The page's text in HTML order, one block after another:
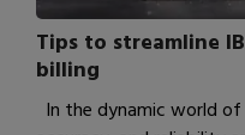
Tips to streamline
billing
In the dynamic world